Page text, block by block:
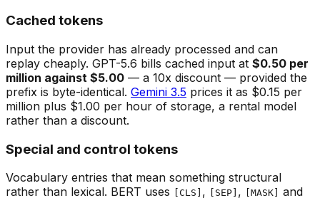
Cached tokens
Input the provider has already processed and can
replay cheaply. GPT-5.6 bills cached input at $0.50 per
million against $5.00 — a 10x discount — provided the
prefix is byte-identical. Gemini 3.5 prices it as $0.15 per
million plus $1.00 per hour of storage, a rental model
rather than a discount.
Special and control tokens
Vocabulary entries that mean something structural
rather than lexical. BERT uses
[CLS] , [SEP] , [MASK] and